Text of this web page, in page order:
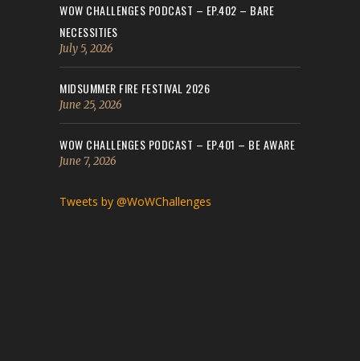
WOW CHALLENGES PODCAST – EP.402 – BARE
NECESSITIES
July 5, 2026
MIDSUMMER FIRE FESTIVAL 2026
June 25, 2026
WOW CHALLENGES PODCAST – EP.401 – BE AWARE
June 7, 2026
Tweets by @WoWChallenges